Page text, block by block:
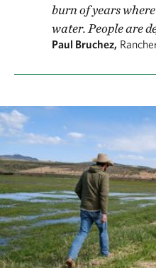
burn of years
water. People are
Paul Bruchez,